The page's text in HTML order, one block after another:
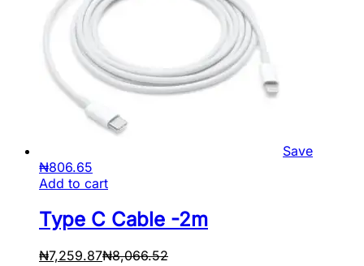
Save
₦806.65
Add to cart
Type C Cable -2m
₦7,259.87₦8,066.52